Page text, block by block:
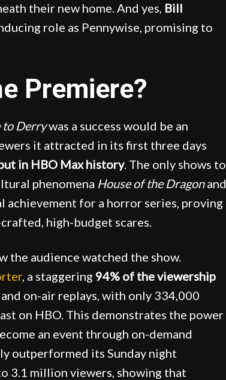
their new home. And yes, Bill
role as Pennywise, promising to
Premiere?
to Derrywas a success would be an
it attracted in its first three days
in HBO Max history. The only shows to
phenomena House of the Dragonand
achievement for a horror series, proving
high-budget scares.
the audience watched the show.
, a staggering 94% of the viewership
on-air replays, with only 334,000
on HBO. This demonstrates the power
an event through on-demand
outperformed its Sunday night
3.1 million viewers, showing that